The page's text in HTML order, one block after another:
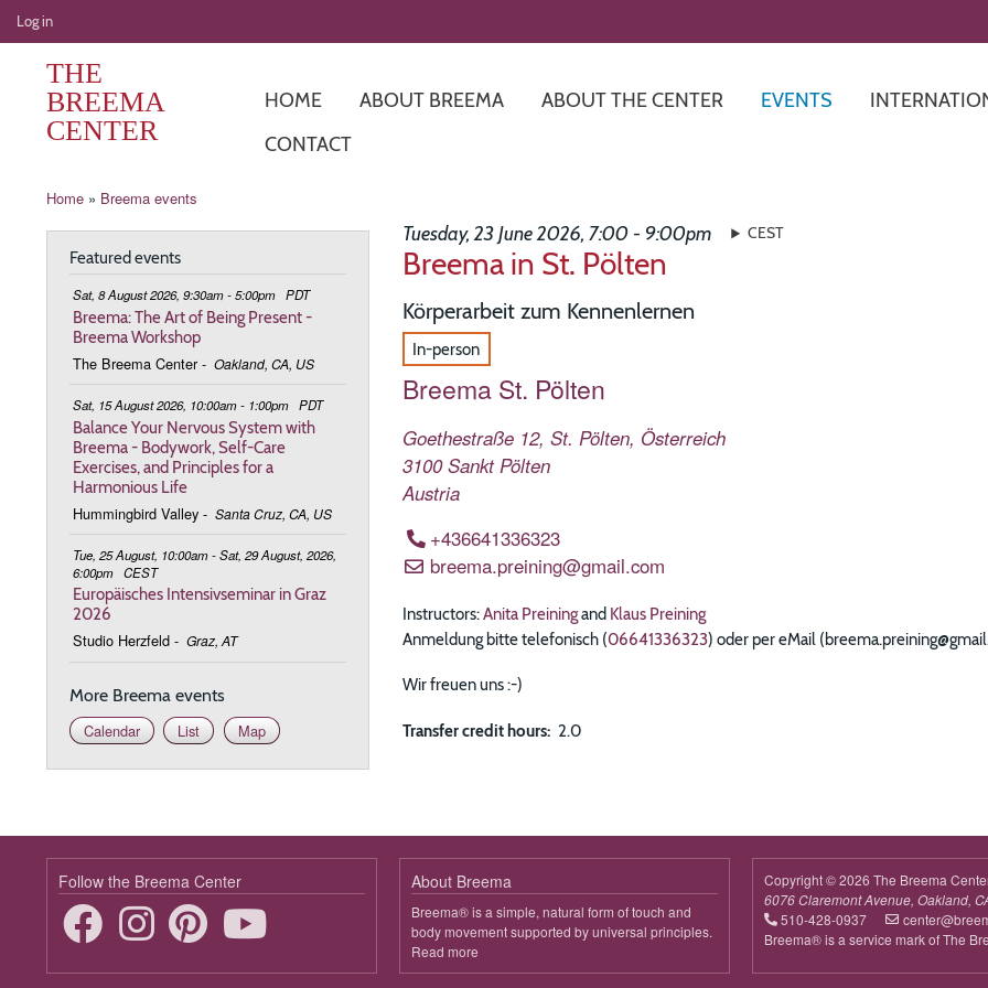
User
account
menu
Log in
THE
BREEMA
CENTER
HOME ABOUT BREEMA ABOUT THE CENTER EVENTS
CONTACT
Breadcrumb
Home Breema events
Tuesday, 23 June 2026, 7:00 - 9:00pm CEST
Breema in St. Pölten
Körperarbeit zum Kennenlernen
In-person
Breema St. Pölten
Goethestraße 12, St. Pölten, Österreich
3100 Sankt Pölten
Austria
+436641336323
breema.preining@gmail.com
Instructors:Anita Preiningand Klaus Preining
Anmeldung bitte telefonisch (06641336323) oder per eMail
Wir freuen uns :-)
Transfer credit hours 2.0
Featured events
Sat, 8 August 2026, 9:30am - 5:00pm PDT
Breema: The Art of Being Present -
Breema Workshop
The Breema Center - Oakland, CA, US
Sat, 15 August 2026, 10:00am - 1:00pm PDT
Balance Your Nervous System with
Breema - Bodywork, Self-Care
Exercises, and Principles for a
Harmonious Life
Hummingbird Valley - Santa Cruz, CA, US
Tue, 25 August, 10:00am - Sat, 29 August, 2026,
6:00pm CEST
Europäisches Intensivseminar in Graz
2026
Studio Herzfeld - Graz, AT
More Breema events
Calendar
List Map
Follow the Breema Center About Breema
Breema® is a simple, natural form of touch and
body movement supported by universal principles.
Read more
Breema
Copyright © 2026 The Breema
6076 Claremont Avenue, Oakland,
510-428-0937
Breema® is a service mark of The